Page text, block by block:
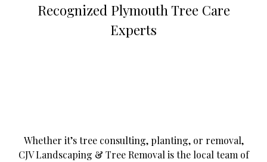
Recognized Plymouth Tree Care
Experts
Whether it’s tree consulting, planting, or removal,
CJV Landscaping & Tree Removal is the local team of